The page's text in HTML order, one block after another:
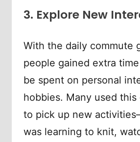
3. Explore New
With the daily commute
people gained extra
be spent on personal
hobbies. Many used
to pick up new
was learning to knit,